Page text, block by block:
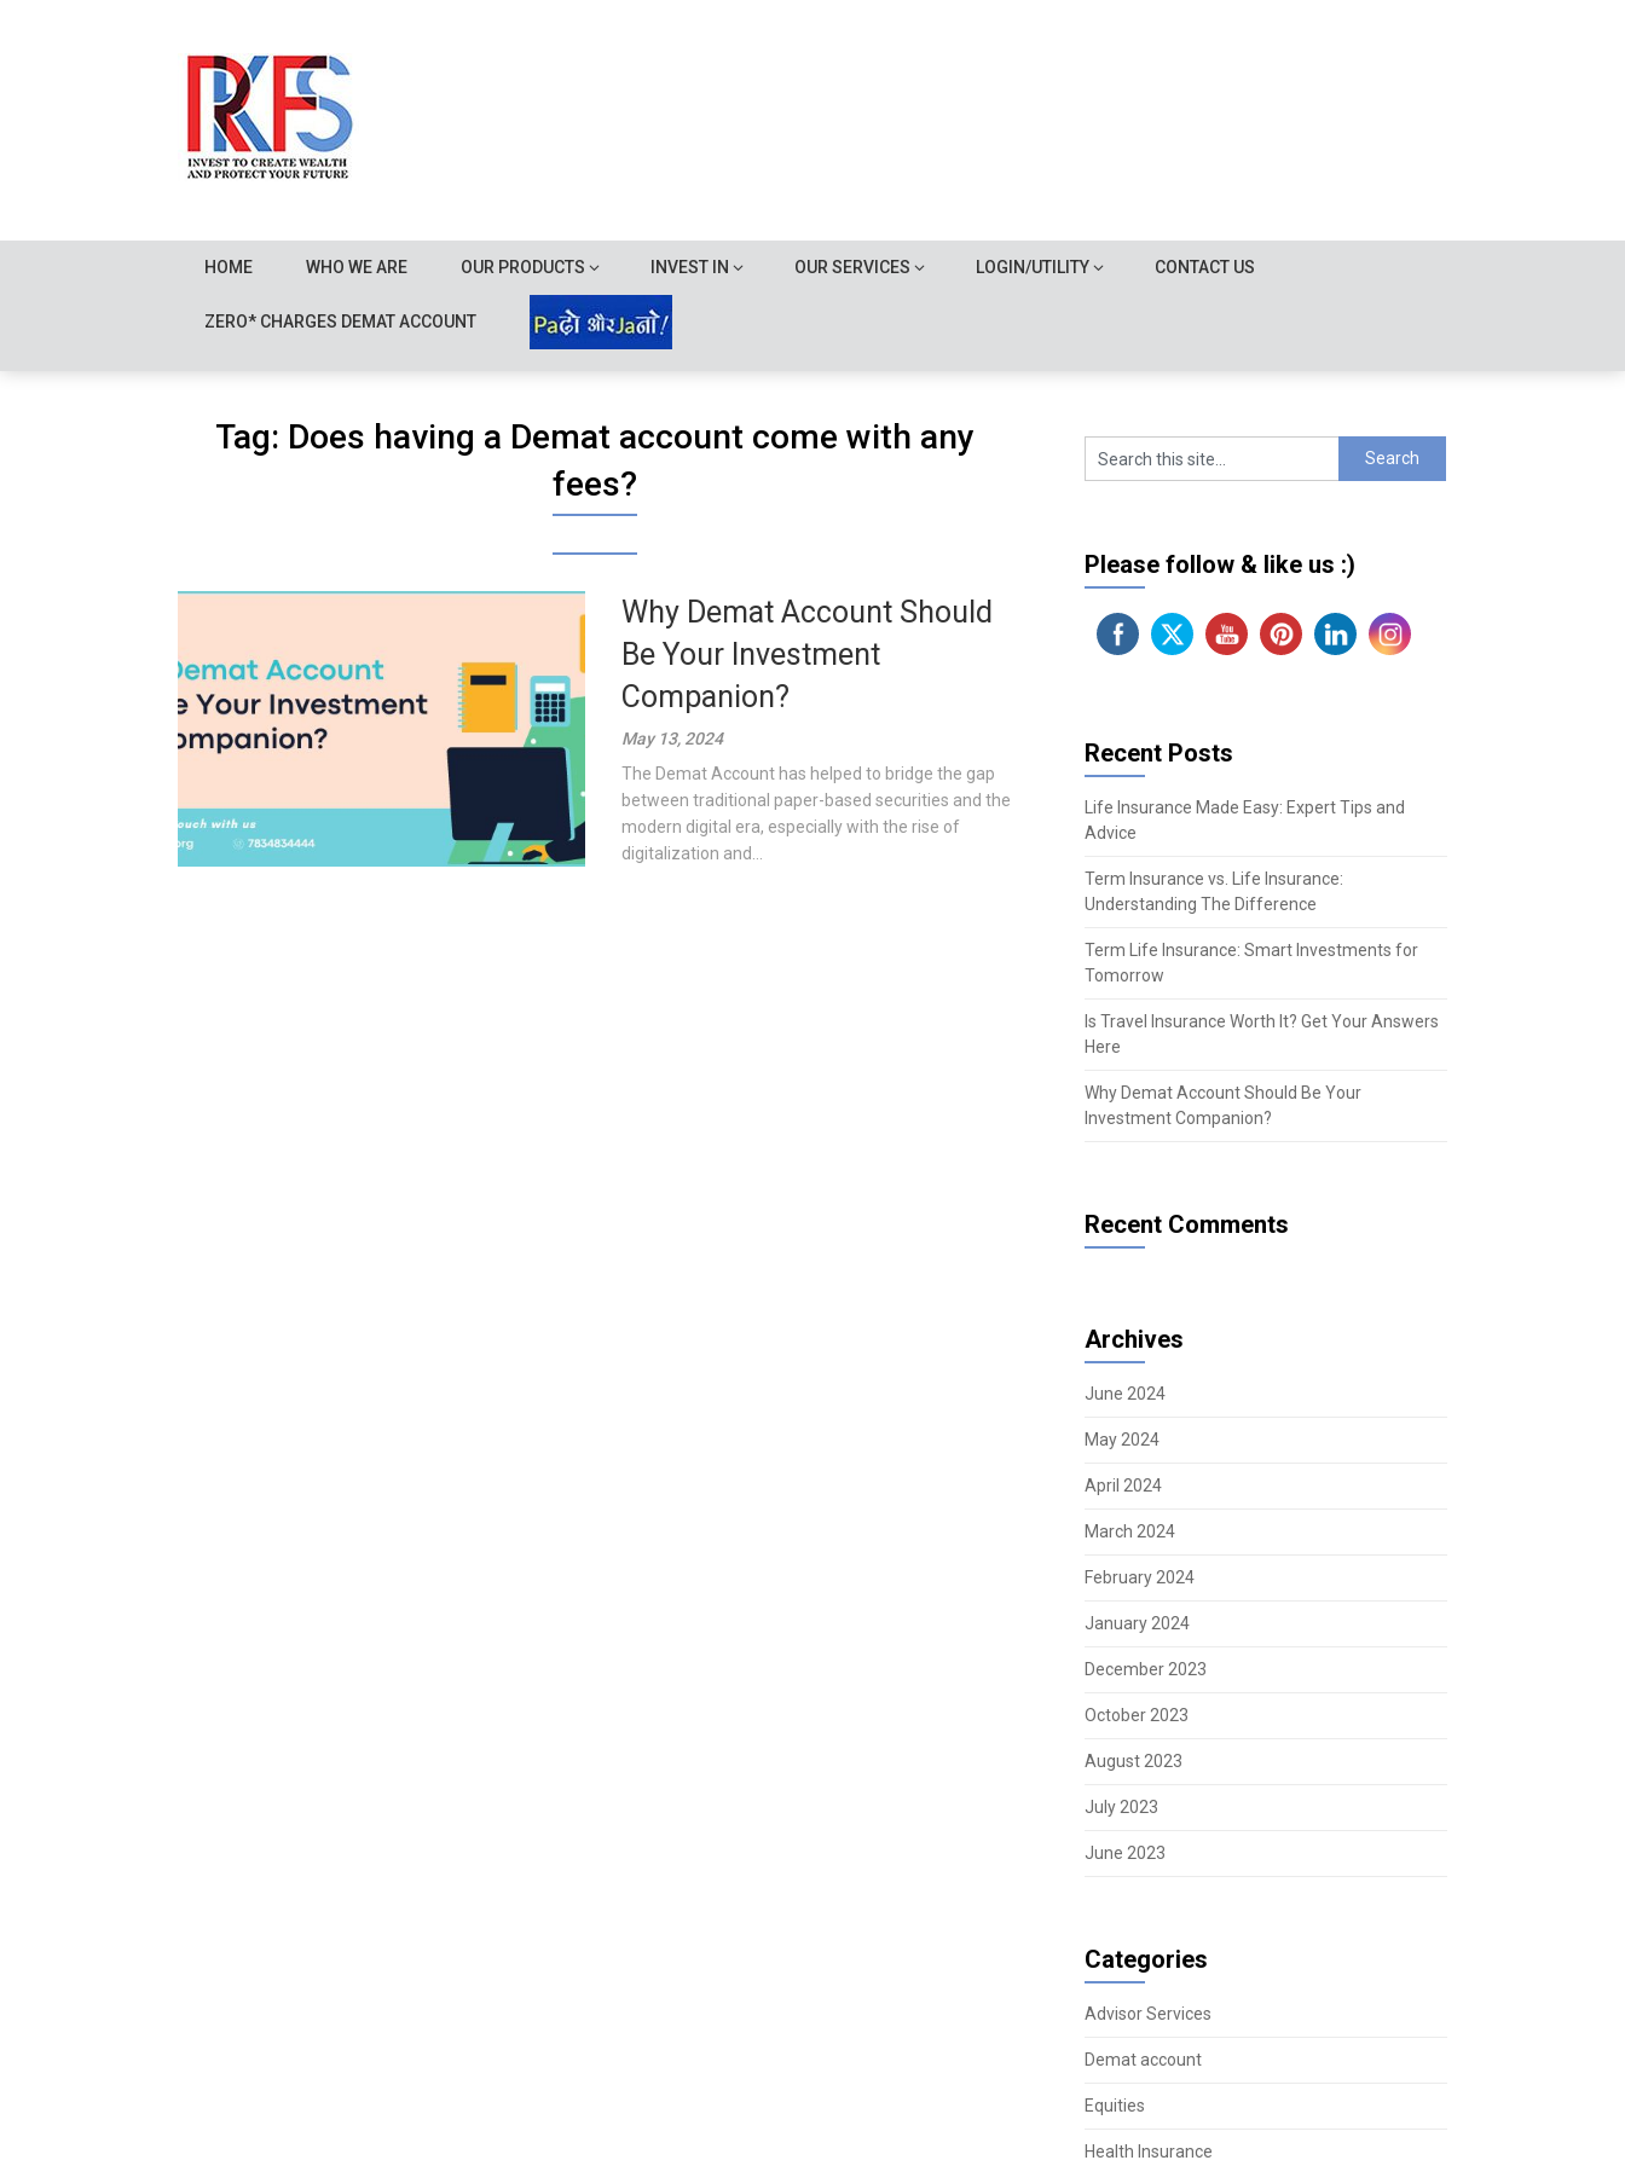
HOME WHO WE ARE OUR PRODUCTS INVEST IN OUR SERVICES LOGIN/UTILITY CONTACT US
ZERO* CHARGES DEMAT ACCOUNT
Tag: Does having a Demat account come with any
fees?
Why Demat Account Should
Be Your Investment
Companion?
May 13, 2024
The Demat Account has helped to bridge the gap
between traditional paper-based securities and the
modern digital era, especially with the rise of
digitalization and...
Please follow & like us :)
Recent Posts
Life Insurance Made Easy: Expert Tips and
Advice
Term Insurance vs. Life Insurance:
Understanding The Difference
Term Life Insurance: Smart Investments for
Tomorrow
Is Travel Insurance Worth It? Get Your Answers
Here
Why Demat Account Should Be Your
Investment Companion?
Recent Comments
Archives
June 2024
May 2024
April 2024
March 2024
February 2024
January 2024
December 2023
October 2023
August 2023
July 2023
June 2023
Categories
Advisor Services
Demat account
Equities
Health Insurance